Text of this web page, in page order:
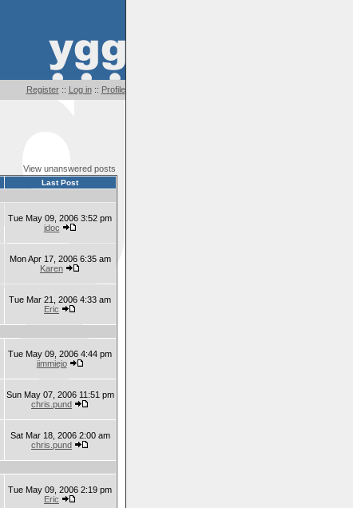
Register:: Log in:: Profile
View unanswered posts
Last Post
Tue May 09, 2006 3:52 pm
jdoc
Mon Apr 17, 2006 6:35 am
Karen
Tue Mar 21, 2006 4:33 am
Eric
Tue May 09, 2006 4:44 pm
jimmiejo
Sun May 07, 2006 11:51 pm
chris.pund
Sat Mar 18, 2006 2:00 am
chris.pund
Tue May 09, 2006 2:19 pm
Eric